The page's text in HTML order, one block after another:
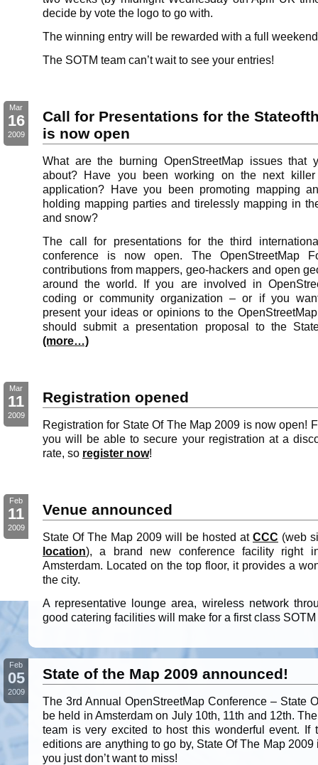
decide by vote the logo to go with.
The winning entry will be rewarded with a full
The SOTM team can’t wait to see your entries!
Mar
16
2009
Call for Presentations for the
is now open
What are the burning OpenStreetMap issues that
about? Have you been working on the next killer
application? Have you been promoting mapping
holding mapping parties and tirelessly mapping in
and snow?
The call for presentations for the third
conference is now open. The OpenStreetMap
contributions from mappers, geo-hackers and open
around the world. If you are involved in
coding or community organization – or if you
present your ideas or opinions to the
should submit a presentation proposal to the
(more…)
Mar
11
2009
Registration opened
Registration for State Of The Map 2009 is now open!
you will be able to secure your registration at a
rate, so register now!
Feb
11
2009
Venue announced
State Of The Map 2009 will be hosted at CCC (web
location), a brand new conference facility right
Amsterdam. Located on the top floor, it provides a
the city.
A representative lounge area, wireless network
good catering facilities will make for a first class
Feb
05
2009
State of the Map 2009 announced!
The 3rd Annual OpenStreetMap Conference – State
be held in Amsterdam on July 10th, 11th and 12th.
team is very excited to host this wonderful event. If
editions are anything to go by, State Of The Map
you just don’t want to miss!